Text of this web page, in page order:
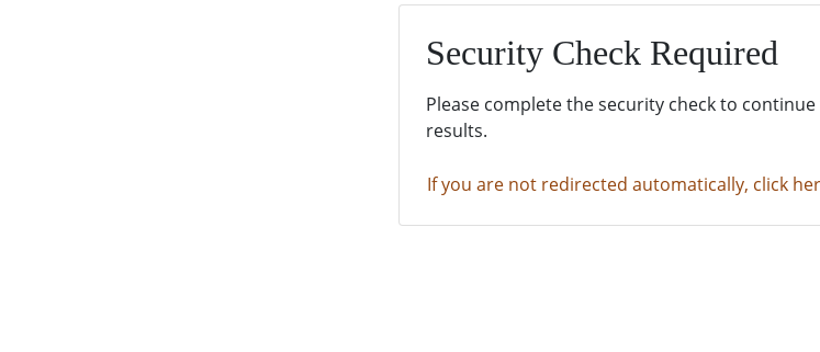
Security Check Required
Please complete the security check to
results.
If you are not redirected automatically, click